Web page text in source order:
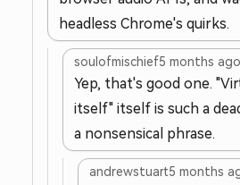
headless Chrome's quirks.
soulofmischief5 months ago
Yep, that's good one.
itself" itself is such a
a nonsensical phrase.
andrewstuart5 months